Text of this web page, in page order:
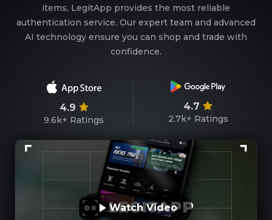
items, LegitApp provides the most reliable
authentication service. Our expert team and advanced
AI technology ensure you can shop and trade with
confidence.
4.9
9.6k+ Ratings
4.7
2.7k+ Ratings
Watch Video